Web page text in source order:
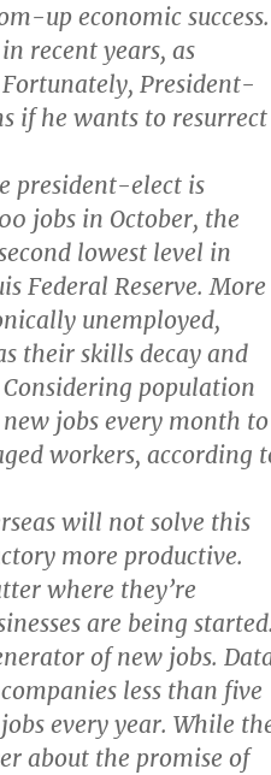
up economic success.
recent years, as
President-
if he wants to resurrect
president-elect is
jobs in October, the
lowest level in
Federal Reserve. More
unemployed,
their skills decay and
population
jobs every month to
workers, according
will not solve this
more productive.
where they’re
are being started.
of new jobs.
less than five
every year. While
about the promise of